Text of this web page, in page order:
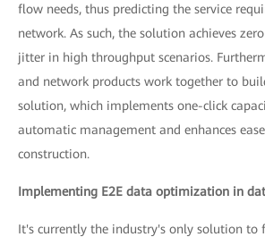
flow needs, thus predicting the service
network. As such, the solution achieves
jitter in high throughput scenarios.
and network products work together to
solution, which implements one-click
automatic management and enhances
construction.
Implementing E2E data optimization in
It's currently the industry's only solution to